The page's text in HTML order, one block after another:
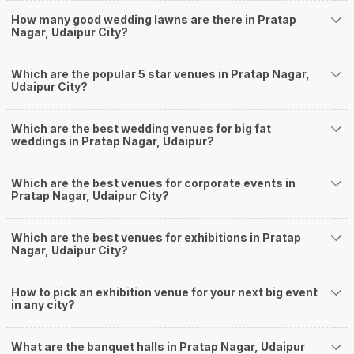
Weddingz.in Udaipur is your one-stop solution if you are looking for
Our team ensures that all the services are delivered as committed to
ensuring a hassle-free experience for you on your big day. All your guests
will surely have a wide smile on their faces and your wedding celebrations
will be cherished for lives.
One-Stop Shop
your wedding needs like photographers, caterers, decorators, make-up
artists, mehendi artists, anchor/ MC, choreographers, band/ baaja/
ghodiwala, priest/ pandit, entertainers, wedding planners, tailoring,
jewellery and more!
Guaranteed Best Prices
Weddingz.in, for any event date or Saya date of your choice. So what are
you still thinking about?
How many good wedding lawns are there in Pratap
Nagar, Udaipur City?
Which are the popular 5 star venues in Pratap Nagar,
Udaipur City?
Which are the best wedding venues for big fat
weddings in Pratap Nagar, Udaipur?
Which are the best venues for corporate events in
Pratap Nagar, Udaipur City?
Which are the best venues for exhibitions in Pratap
Nagar, Udaipur City?
How to pick an exhibition venue for your next big event
in any city?
What are the banquet halls in Pratap Nagar, Udaipur